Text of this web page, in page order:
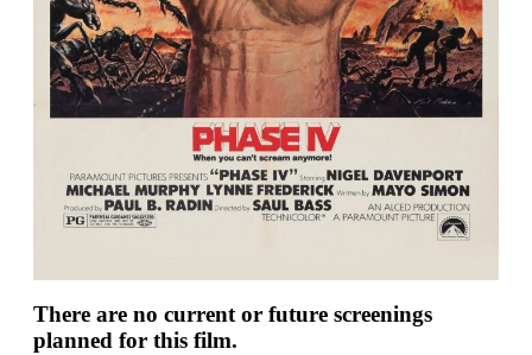
There are no current or future screenings
planned for this film.